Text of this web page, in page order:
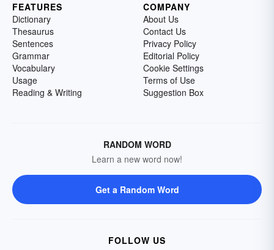
FEATURES
Dictionary
Thesaurus
Sentences
Grammar
Vocabulary
Usage
Reading & Writing
COMPANY
About Us
Contact Us
Privacy Policy
Editorial Policy
Cookie Settings
Terms of Use
Suggestion Box
RANDOM WORD
Learn a new word now!
Get a Random Word
FOLLOW US